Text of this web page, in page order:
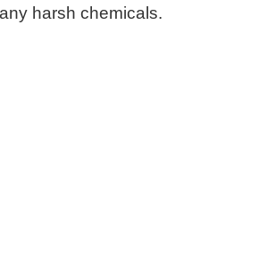
harsh chemicals.